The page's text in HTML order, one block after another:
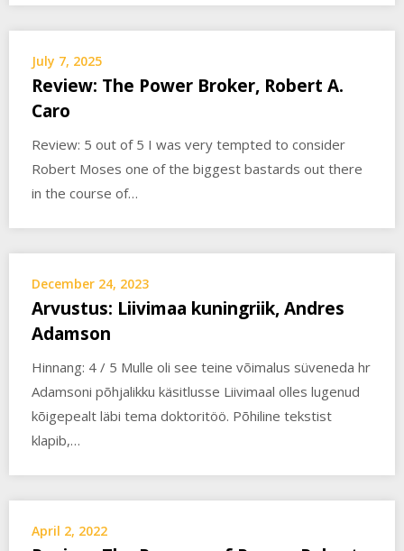
July 7, 2025
Review: The Power Broker, Robert A.
Caro
Review: 5 out of 5 I was very tempted to consider
Robert Moses one of the biggest bastards out there
in the course of…
December 24, 2023
Arvustus: Liivimaa kuningriik, Andres
Adamson
Hinnang: 4 / 5 Mulle oli see teine võimalus süveneda hr
Adamsoni põhjalikku käsitlusse Liivimaal olles lugenud
kõigepealt läbi tema doktoritöö. Põhiline tekstist
klapib,…
April 2, 2022